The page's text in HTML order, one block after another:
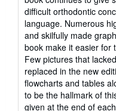
5
stars
difficult orthodontic
language. Numerous
and skilfully made
book make it easier for
Few pictures that
replaced in the new
flowcharts and tables
to be the hallmark of
given at the end of